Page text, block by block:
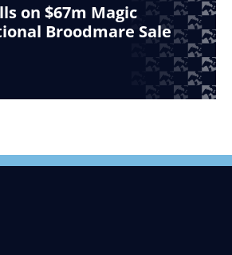
on $67m Magic
Broodmare Sale